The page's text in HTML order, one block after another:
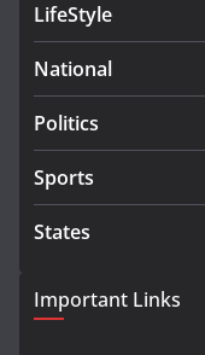
LifeStyle
National
Politics
Sports
States
Important Links